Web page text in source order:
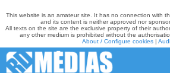
This website is an amateur site. It has no connection with
and its content is neither approved nor
All texts on the site are the exclusive property of their
any other medium is prohibited without the
About / Configure cookies |